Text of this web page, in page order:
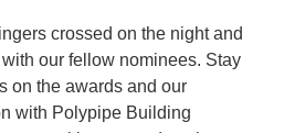
crossed on the night and
our fellow nominees. Stay
on the awards and our
with Polypipe Building